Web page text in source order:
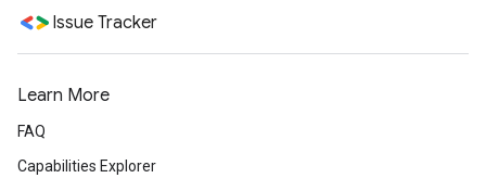
Issue Tracker
Learn More
FAQ
Capabilities Explorer